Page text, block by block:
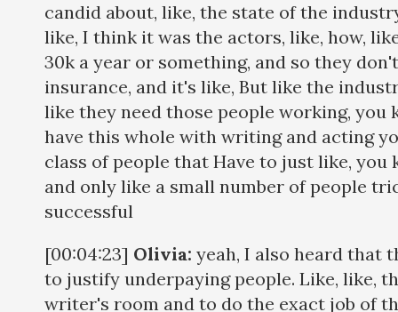
candid about, like, the state of the
like, I think it was the actors, like, how,
30k a year or something, and so they
insurance, and it's like, But like the
like they need those people working, you
have this whole with writing and acting
class of people that Have to just like, you
and only like a small number of people
successful
[00:04:23] Olivia: yeah, I also heard that
to justify underpaying people. Like, like,
writer's room and to do the exact job of